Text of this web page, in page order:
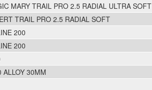
MARY TRAIL PRO 2.5 RADIAL ULTRA SOFT
TRAIL PRO 2.5 RADIAL SOFT
200
200
ALLOY 30MM